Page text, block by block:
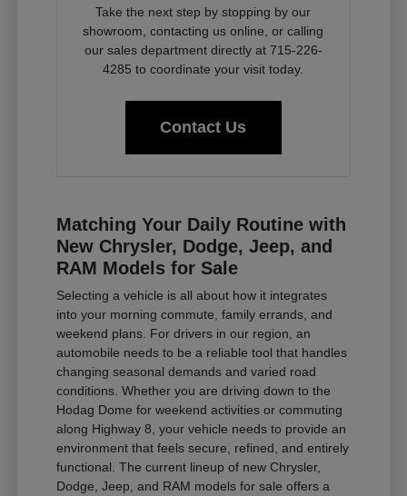
Take the next step by stopping by our
showroom, contacting us online, or calling
our sales department directly at 715-226-
4285 to coordinate your visit today.
Contact Us
Matching Your Daily Routine with
New Chrysler, Dodge, Jeep, and
RAM Models for Sale
Selecting a vehicle is all about how it integrates
into your morning commute, family errands, and
weekend plans. For drivers in our region, an
automobile needs to be a reliable tool that handles
changing seasonal demands and varied road
conditions. Whether you are driving down to the
Hodag Dome for weekend activities or commuting
along Highway 8, your vehicle needs to provide an
environment that feels secure, refined, and entirely
functional. The current lineup of new Chrysler,
Dodge, Jeep, and RAM models for sale offers a